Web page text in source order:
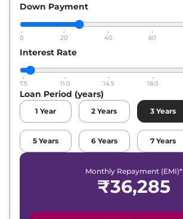
Down Payment
0 20 40 60
Interest Rate
7.5 11.0 14.5 18.0
Loan Period (years)
1 Year 2 Years 3 Years
5 Years 6 Years 7 Years
Monthly Repayment (EMI)*
₹36,285